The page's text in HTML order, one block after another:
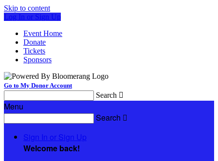
Skip to content
Log In or Sign Up
Event Home
Donate
Tickets
Sponsors
Go to My Donor Account
Search 
Menu
Search 
Sign In or Sign Up
Welcome back!